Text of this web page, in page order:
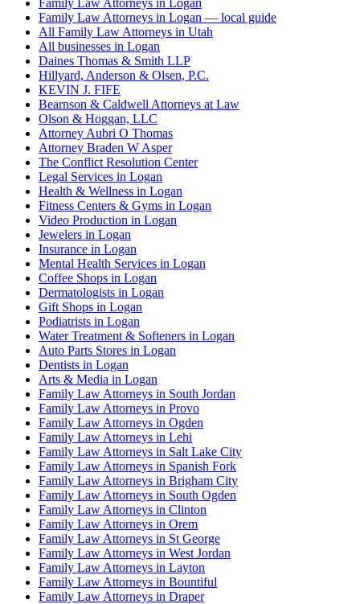
Family Law Attorneys in Logan — local guide
All Family Law Attorneys in Utah
All businesses in Logan
Daines Thomas & Smith LLP
Hillyard, Anderson & Olsen, P.C.
KEVIN J. FIFE
Bearnson & Caldwell Attorneys at Law
Olson & Hoggan, LLC
Attorney Aubri O Thomas
Attorney Braden W Asper
The Conflict Resolution Center
Legal Services in Logan
Health & Wellness in Logan
Fitness Centers & Gyms in Logan
Video Production in Logan
Jewelers in Logan
Insurance in Logan
Mental Health Services in Logan
Coffee Shops in Logan
Dermatologists in Logan
Gift Shops in Logan
Podiatrists in Logan
Water Treatment & Softeners in Logan
Auto Parts Stores in Logan
Dentists in Logan
Arts & Media in Logan
Family Law Attorneys in South Jordan
Family Law Attorneys in Provo
Family Law Attorneys in Ogden
Family Law Attorneys in Lehi
Family Law Attorneys in Salt Lake City
Family Law Attorneys in Spanish Fork
Family Law Attorneys in Brigham City
Family Law Attorneys in South Ogden
Family Law Attorneys in Clinton
Family Law Attorneys in Orem
Family Law Attorneys in St George
Family Law Attorneys in West Jordan
Family Law Attorneys in Layton
Family Law Attorneys in Bountiful
Family Law Attorneys in Draper